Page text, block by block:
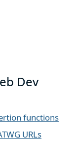
Dev
functions
URLs